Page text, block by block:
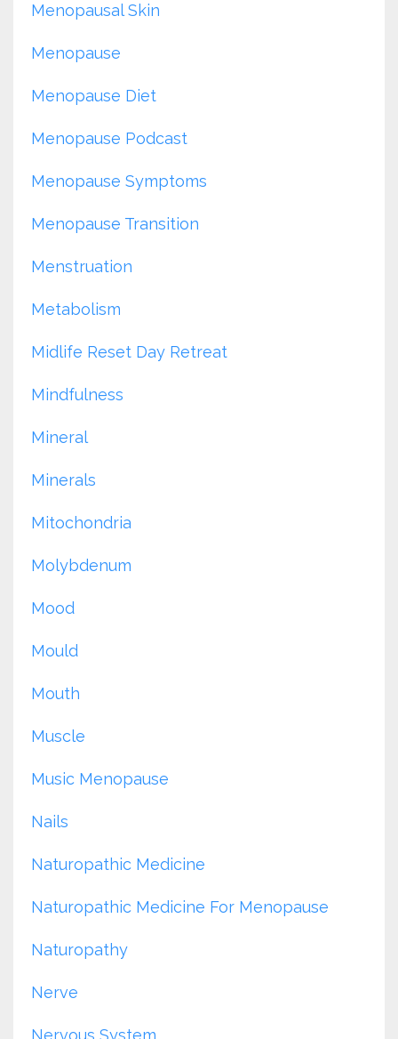
Menopausal Skin
Menopause
Menopause Diet
Menopause Podcast
Menopause Symptoms
Menopause Transition
Menstruation
Metabolism
Midlife Reset Day Retreat
Mindfulness
Mineral
Minerals
Mitochondria
Molybdenum
Mood
Mould
Mouth
Muscle
Music Menopause
Nails
Naturopathic Medicine
Naturopathic Medicine For Menopause
Naturopathy
Nerve
Nervous System